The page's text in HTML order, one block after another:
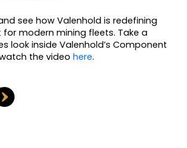
see how Valenhold is redefining
modern mining fleets. Take a
look inside Valenhold’s Component
the video here.